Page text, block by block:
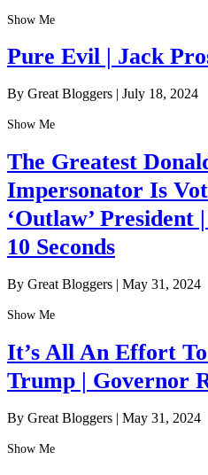
Show Me
Pure Evil | Jack
By Great Bloggers | July 18, 2024
Show Me
The Greatest
Impersonator Is
‘Outlaw’
10 Seconds
By Great Bloggers | May 31, 2024
Show Me
It’s All An Effort
Trump | Governor
By Great Bloggers | May 31, 2024
Show Me